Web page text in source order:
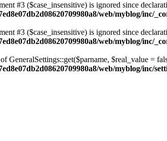
#3 ($case_insensitive) is ignored since
web/myblog/inc/
#3 ($case_insensitive) is ignored since
web/myblog/inc/
GeneralSettings::get($parname, $real_value =
web/myblog/inc/